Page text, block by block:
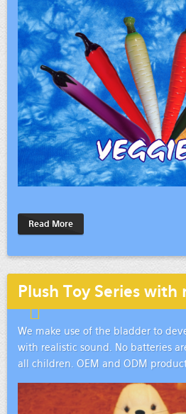
Read More
Plush Toy Series with
We make use of the bladder to
with realistic sound. No batteries
all children. OEM and ODM